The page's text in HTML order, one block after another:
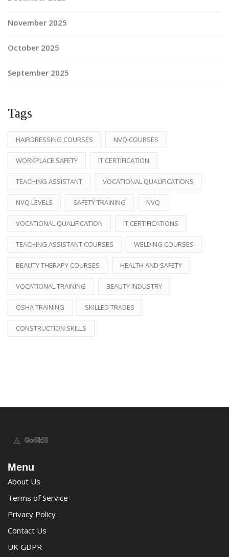
November 2025
October 2025
September 2025
Tags
HAIRDRESSING COURSES NVQ COURSES
WORKPLACE SAFETY IT CERTIFICATION
TEACHING ASSISTANT VOCATIONAL QUALIFICATIONS
NVQ LEVELS SAFETY TRAINING NVQ
VOCATIONAL QUALIFICATION IT CERTIFICATIONS
TEACHING ASSISTANT COURSES WELDING COURSES
BEAUTY THERAPY COURSES HEALTH AND SAFETY
VOCATIONAL TRAINING BEAUTY INDUSTRY
OSHA TRAINING SKILLED TRADES
CONSTRUCTION SKILLS
Menu
About Us
Terms of Service
Privacy Policy
Contact Us
UK GDPR